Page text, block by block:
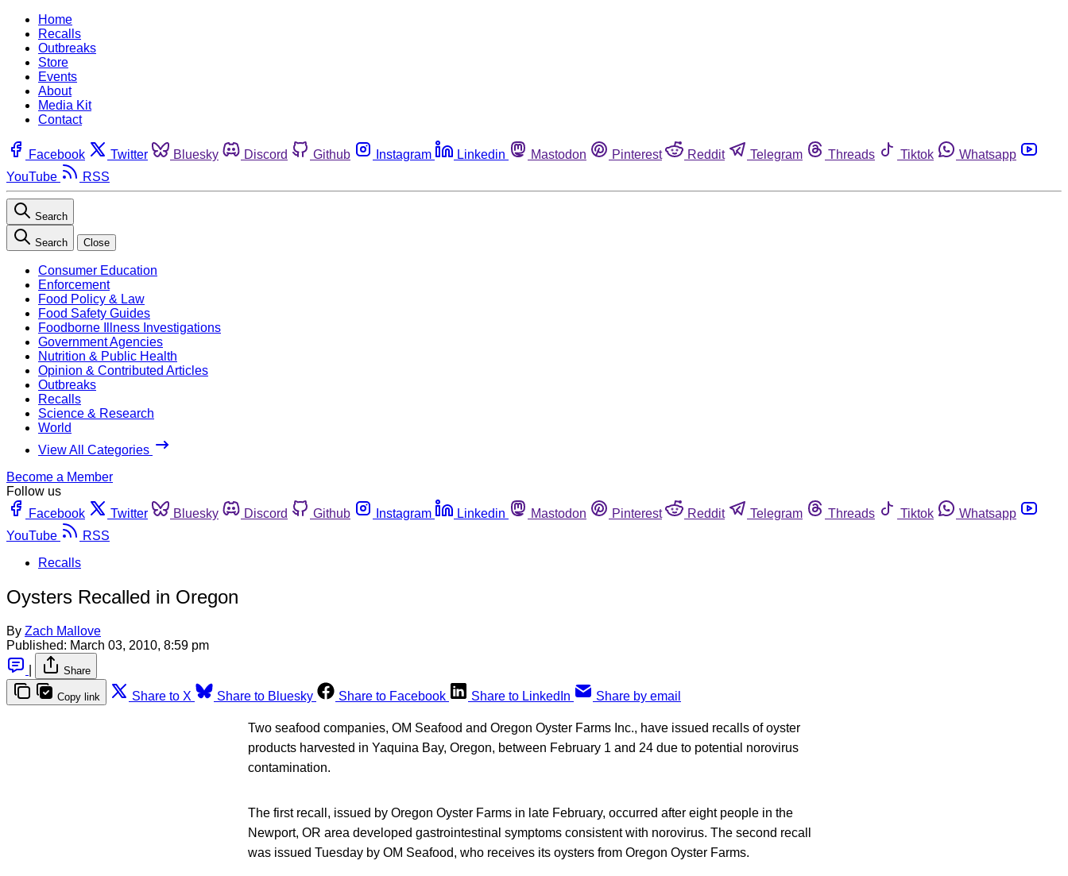
Home
Recalls
Outbreaks
Store
Events
About
Media Kit
Contact
Facebook Twitter Bluesky Discord Github Instagram Linkedin Mastodon Pinterest Reddit Telegram Threads Tiktok
Whatsapp
YouTube
RSS
Search
Search Close
Consumer Education
Enforcement
Food Policy & Law
Food Safety Guides
Foodborne Illness Investigations
Government Agencies
Nutrition & Public Health
Opinion & Contributed Articles
Outbreaks
Recalls
Science & Research
World
View All Categories
Become a Member
Follow us
Facebook
Twitter Bluesky Discord Github Instagram Linkedin Mastodon Pinterest Reddit Telegram Threads Tiktok
Whatsapp
YouTube
RSS
Recalls
Oysters Recalled in Oregon
By Zach Mallove
Published: March 03, 2010, 8:59 pm
Share
Copy link Share to X Share to Bluesky Share to Facebook Share to LinkedIn Share by email
Two seafood companies, OM Seafood and Oregon Oyster Farms Inc., have issued recalls of oyster
products harvested in Yaquina Bay, Oregon, between February 1 and 24 due to potential norovirus
contamination.
The first recall, issued by Oregon Oyster Farms in late February, occurred after eight people in the
Newport, OR area developed gastrointestinal symptoms consistent with norovirus. The second recall
was issued Tuesday by OM Seafood, who receives its oysters from Oregon Oyster Farms.